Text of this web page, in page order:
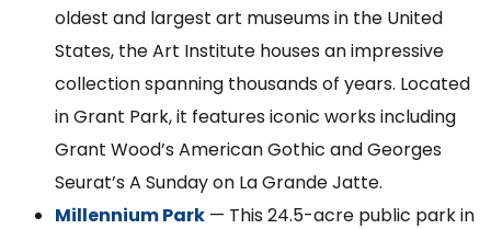
oldest and largest art museums in the United
States, the Art Institute houses an impressive
collection spanning thousands of years. Located
in Grant Park, it features iconic works including
Grant Wood’s American Gothic and Georges
Seurat’s A Sunday on La Grande Jatte.
Millennium Park — This 24.5-acre public park in